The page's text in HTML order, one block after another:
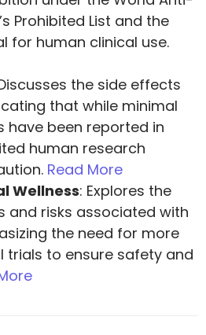
Prohibited List and the
for human clinical use.
the side effects
that while minimal
have been reported in
human research
Read More
Wellness: Explores the
and risks associated with
the need for more
trials to ensure safety and